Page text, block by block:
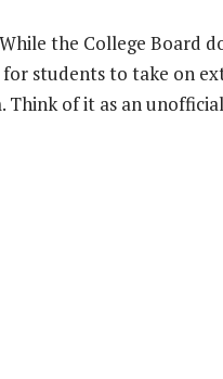
the College Board
students to take on
of it as an